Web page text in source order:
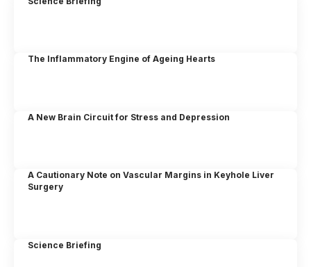
The Inflammatory Engine of Ageing Hearts
A New Brain Circuit for Stress and Depression
A Cautionary Note on Vascular Margins in Keyhole Liver
Surgery
Science Briefing